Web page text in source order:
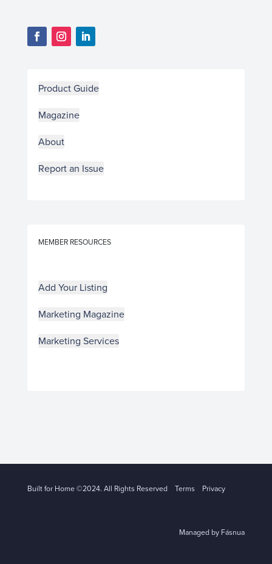
Product Guide
Magazine
About
Report an Issue
MEMBER RESOURCES
Add Your Listing
Marketing Magazine
Marketing Services
Built for Home ©2024. All Rights Reserved Terms Privacy
Managed by Fásnua